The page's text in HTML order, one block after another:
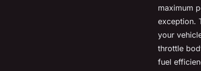
maximum
exception.
your
throttle
fuel